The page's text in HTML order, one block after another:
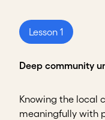
Lesson 1
Deep community
Knowing the local
meaningfully with